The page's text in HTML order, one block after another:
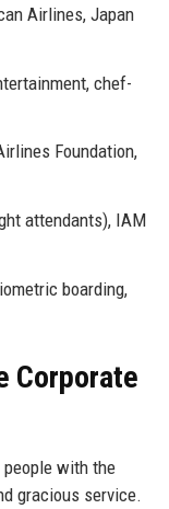
Airlines, Japan
chef-
Foundation,
attendants), IAM
boarding,
Corporate
with the
gracious service.